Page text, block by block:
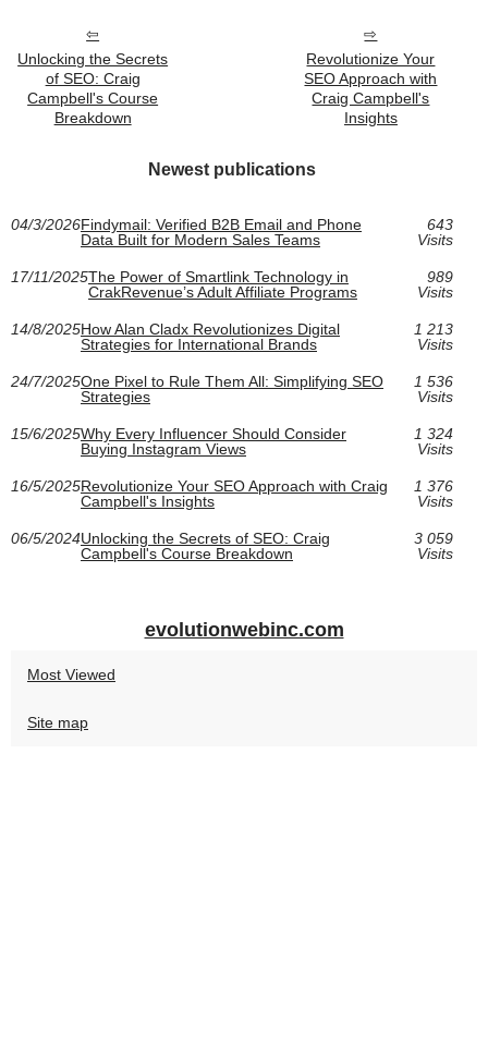
Unlocking the Secrets
of SEO: Craig
Campbell's Course
Breakdown
Revolutionize Your
SEO Approach with
Craig Campbell's
Insights
Newest publications
04/3/2026Findymail: Verified B2B Email and Phone
Data Built for Modern Sales Teams
643
Visits
17/11/2025The Power of Smartlink Technology in
CrakRevenue’s Adult Affiliate Programs
989
Visits
14/8/2025How Alan Cladx Revolutionizes Digital
Strategies for International Brands
1 213
Visits
24/7/2025One Pixel to Rule Them All: Simplifying SEO
Strategies
1 536
Visits
15/6/2025Why Every Influencer Should Consider
Buying Instagram Views
1 324
Visits
16/5/2025Revolutionize Your SEO Approach with Craig
Campbell's Insights
1 376
Visits
06/5/2024Unlocking the Secrets of SEO: Craig
Campbell's Course Breakdown
3 059
Visits
evolutionwebinc.com
Most Viewed
Site map